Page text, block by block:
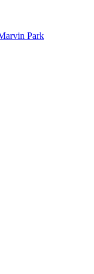
Park